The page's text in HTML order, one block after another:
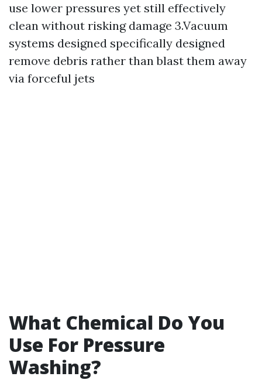
use lower pressures yet still effectively
clean without risking damage 3.Vacuum
systems designed specifically designed
remove debris rather than blast them away
via forceful jets
What Chemical Do You
Use For Pressure
Washing?